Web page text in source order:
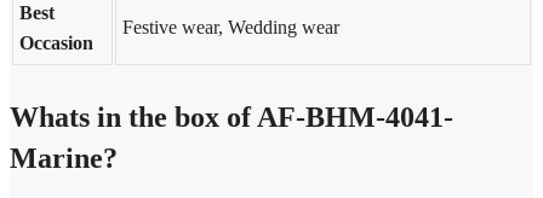
Best
Occasion
Festive wear, Wedding wear
Whats in the box of AF-BHM-4041-
Marine?